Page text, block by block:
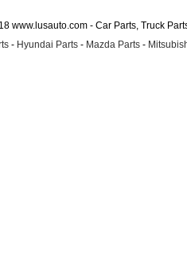
www.lusauto.com - Car Parts, Truck
- Hyundai Parts - Mazda Parts -